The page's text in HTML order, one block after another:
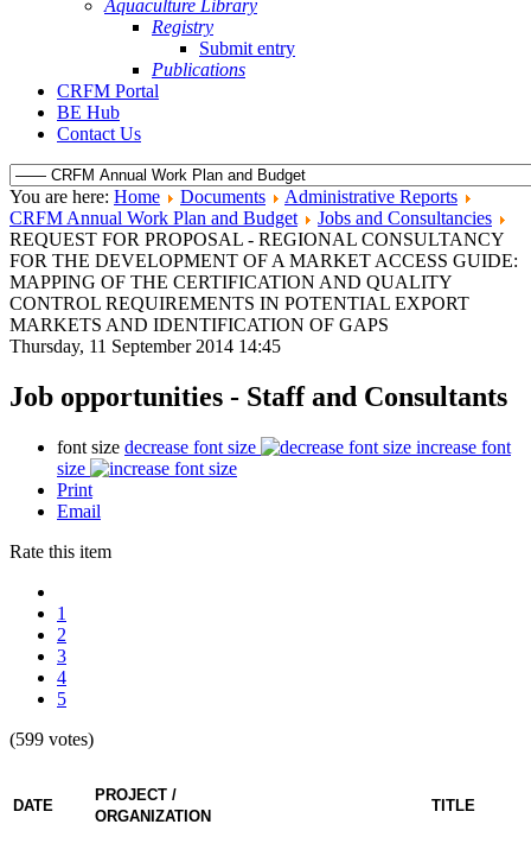
Aquaculture Library
Registry
Submit entry
Publications
CRFM Portal
BE Hub
Contact Us
You are here: Home Documents
Administrative Reports
CRFM Annual Work Plan and Budget
Jobs and Consultancies
REQUEST FOR PROPOSAL - REGIONAL CONSULTANCY
FOR THE DEVELOPMENT OF A MARKET ACCESS GUIDE:
MAPPING OF THE CERTIFICATION AND QUALITY
CONTROL REQUIREMENTS IN POTENTIAL EXPORT
MARKETS AND IDENTIFICATION OF GAPS
Thursday, 11 September 2014 14:45
Job opportunities - Staff and Consultants
font size decrease font size
increase font
size
Print
Email
Rate this item
1
2
3
4
5
(599 votes)
DATE
PROJECT /
ORGANIZATION
TITLE